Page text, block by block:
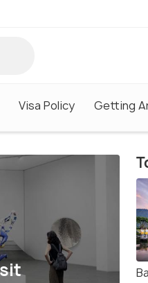
Visa Policy Getting